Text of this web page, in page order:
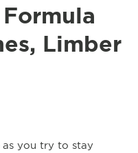
Limber
as you try to stay